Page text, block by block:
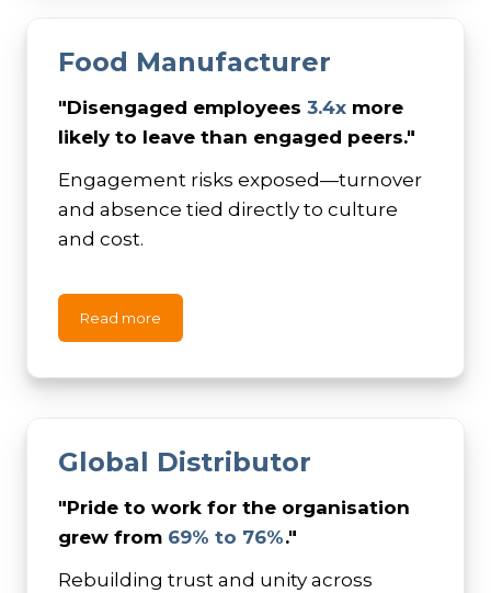
Food Manufacturer
"Disengaged employees 3.4x more
likely to leave than engaged peers."
Engagement risks exposed—turnover
and absence tied directly to culture
and cost.
Read more
Global Distributor
"Pride to work for the organisation
grew from 69% to 76%."
Rebuilding trust and unity across